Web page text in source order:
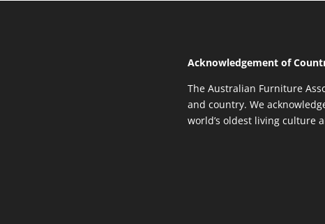
Acknowledgement of
The Australian Furniture
and country. We
world’s oldest living culture